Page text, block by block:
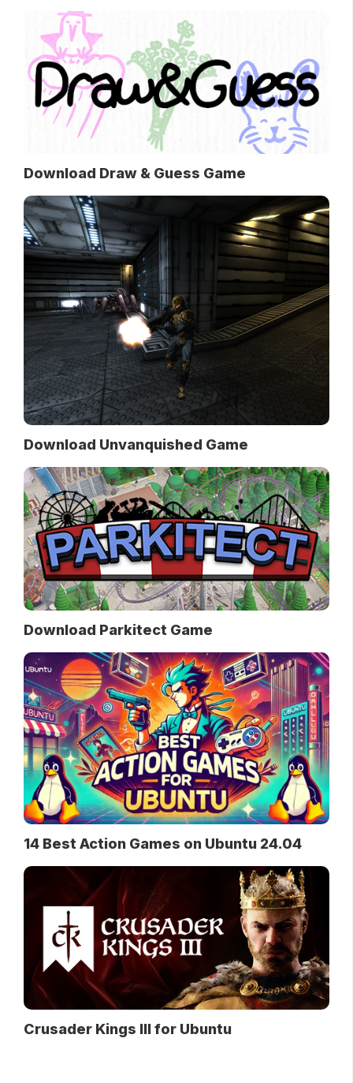
Download Draw & Guess Game
Download Unvanquished Game
Download Parkitect Game
14 Best Action Games on Ubuntu 24.04
Crusader Kings III for Ubuntu